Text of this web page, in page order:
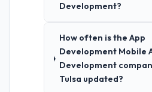
Development?
How often is the App
Development Mobile
Development
Tulsa updated?